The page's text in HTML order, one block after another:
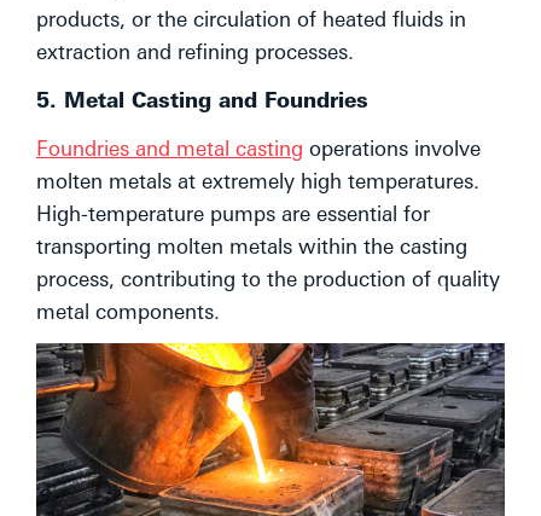
products, or the circulation of heated fluids in
extraction and refining processes.
5. Metal Casting and Foundries
Foundries and metal casting operations involve
molten metals at extremely high temperatures.
High-temperature pumps are essential for
transporting molten metals within the casting
process, contributing to the production of quality
metal components.